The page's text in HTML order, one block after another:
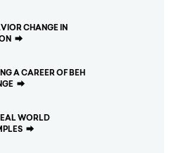
CHANGE IN
⮕
A CAREER OF BEH
⮕
WORLD
⮕